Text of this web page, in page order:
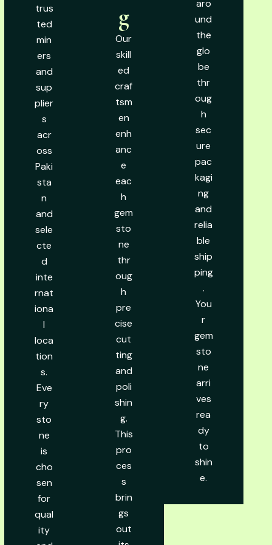
trus
ted
min
ers
and
sup
plier
s
acr
oss
Paki
sta
n
and
sele
cte
d
inte
rnat
iona
l
loca
tion
s.
Eve
ry
sto
ne
is
cho
sen
for
qual
ity
g
Our
skill
ed
craf
tsm
en
enh
anc
e
eac
h
gem
sto
ne
thr
oug
h
pre
cise
cut
ting
and
poli
shin
g.
This
pro
ces
s
brin
gs
out
aro
und
the
glo
be
thr
oug
h
sec
ure
pac
kagi
ng
and
relia
ble
ship
ping
.
You
r
gem
sto
ne
arri
ves
rea
dy
to
shin
e.